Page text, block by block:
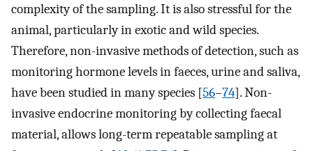
complexity of the sampling. It is also stressful for the
animal, particularly in exotic and wild species.
Therefore, non-invasive methods of detection, such as
monitoring hormone levels in faeces, urine and saliva,
have been studied in many species [56–74]. Non-
invasive endocrine monitoring by collecting faecal
material, allows long-term repeatable sampling at